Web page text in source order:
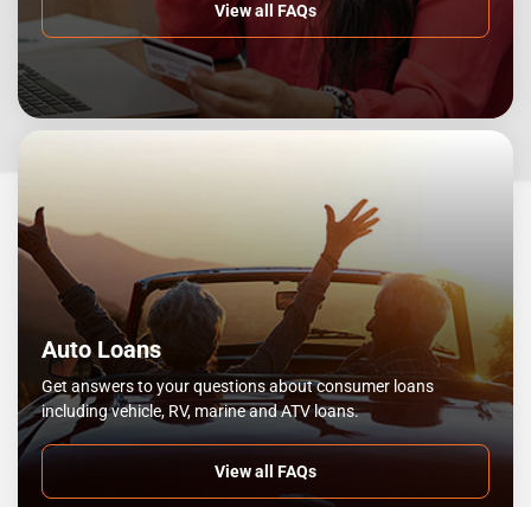
View all FAQs
Auto Loans
Get answers to your questions about consumer loans
including vehicle, RV, marine and ATV loans.
View all FAQs